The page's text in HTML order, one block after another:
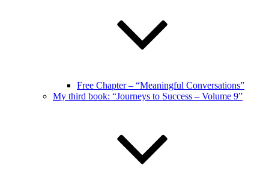
Free Chapter – “Meaningful Conversations”
My third book: “Journeys to Success – Volume 9”